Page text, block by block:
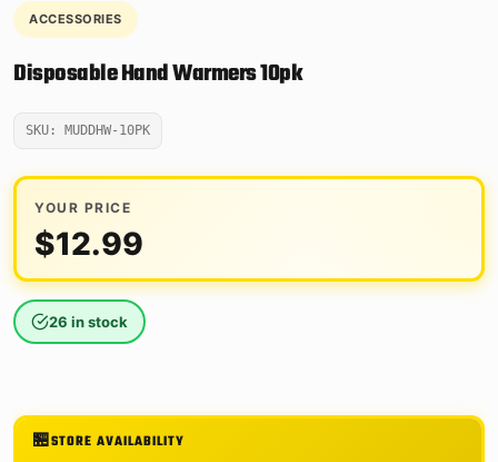
ACCESSORIES
Disposable Hand Warmers 10pk
SKU: MUDDHW-10PK
YOUR PRICE
$12.99
26 in stock
STORE AVAILABILITY